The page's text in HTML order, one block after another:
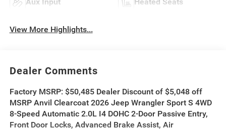
View More Highlights...
Dealer Comments
Factory MSRP: $50,485 Dealer Discount of $5,048 off
MSRP Anvil Clearcoat 2026 Jeep Wrangler Sport S 4WD
8-Speed Automatic 2.0L I4 DOHC 2-Door Passive Entry,
Front Door Locks, Advanced Brake Assist, Air